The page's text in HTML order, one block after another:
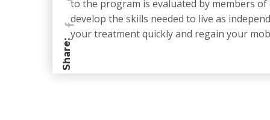
to the program is evaluated by members
develop the skills needed to live as
your treatment quickly and regain your
Share: